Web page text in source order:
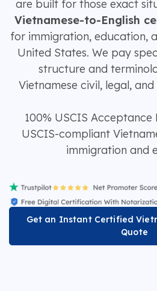
are built for those exact
Vietnamese-to-English
for immigration, education,
United States. We pay
structure and
Vietnamese civil, legal,
100% USCIS
USCIS-compliant
immigration and
Get an Instant Certified
Quote